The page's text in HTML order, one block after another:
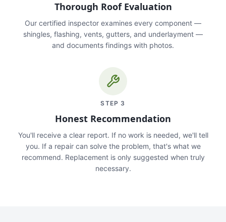
Thorough Roof Evaluation
Our certified inspector examines every component —
shingles, flashing, vents, gutters, and underlayment —
and documents findings with photos.
STEP 3
Honest Recommendation
You'll receive a clear report. If no work is needed, we'll tell
you. If a repair can solve the problem, that's what we
recommend. Replacement is only suggested when truly
necessary.